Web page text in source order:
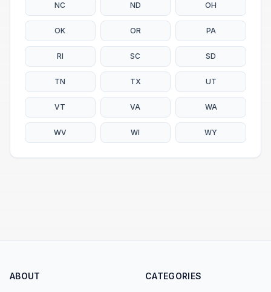
NC ND OH
OK OR PA
RI SC SD
TN TX UT
VT VA WA
WV WI WY
ABOUT CATEGORIES